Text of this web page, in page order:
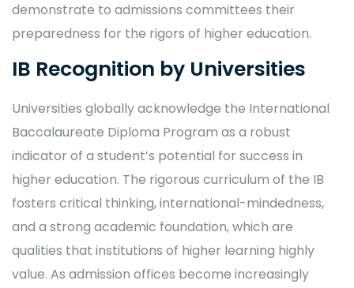
demonstrate to admissions committees their
preparedness for the rigors of higher education.
IB Recognition by Universities
Universities globally acknowledge the International
Baccalaureate Diploma Program as a robust
indicator of a student’s potential for success in
higher education. The rigorous curriculum of the IB
fosters critical thinking, international-mindedness,
and a strong academic foundation, which are
qualities that institutions of higher learning highly
value. As admission offices become increasingly